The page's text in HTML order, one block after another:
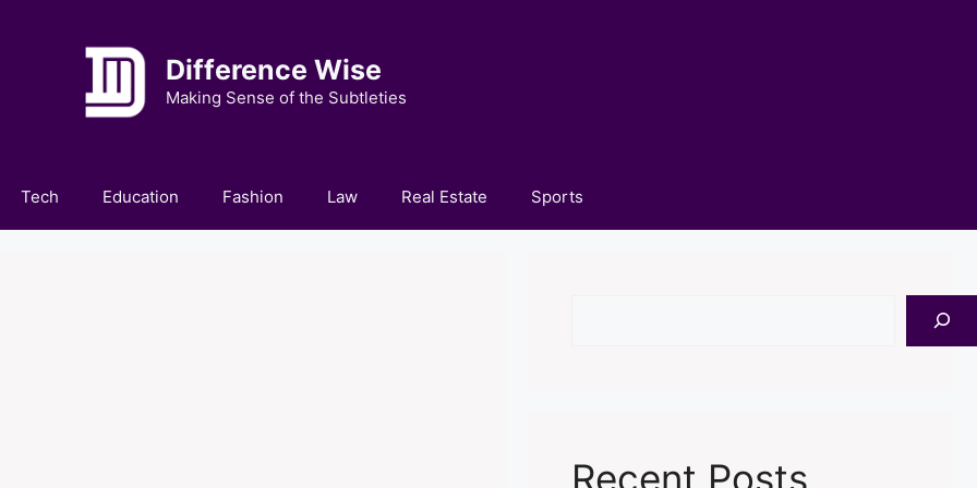
Difference Wise
Making Sense of the Subtleties
Tech Education Fashion Law Real Estate Sports
Recent Posts